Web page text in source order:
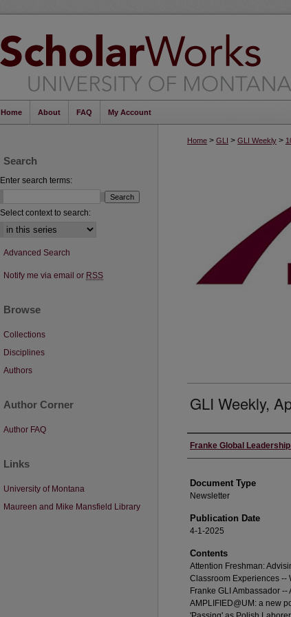
Home About FAQ My Account
Home > GLI > GLI Weekly >
GLI Weekly,
Editors
Franke Global
Document Type
Newsletter
Publication Date
4-1-2025
Contents
Attention Freshman:
Classroom Experiences --
Franke GLI Ambassador
AMPLIFIED@UM: a new
Search
Enter search terms:
Select context to search:
Advanced Search
Notify me via email or RSS
Browse
Collections
Disciplines
Authors
Author Corner
Author FAQ
Links
University of Montana
Maureen and Mike Mansfield Library